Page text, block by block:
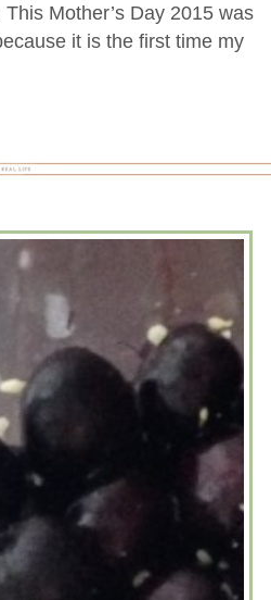
Mother’s Day 2015 was
it is the first time my